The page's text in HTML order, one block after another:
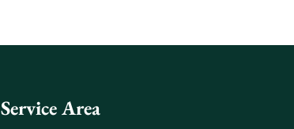
Service Area